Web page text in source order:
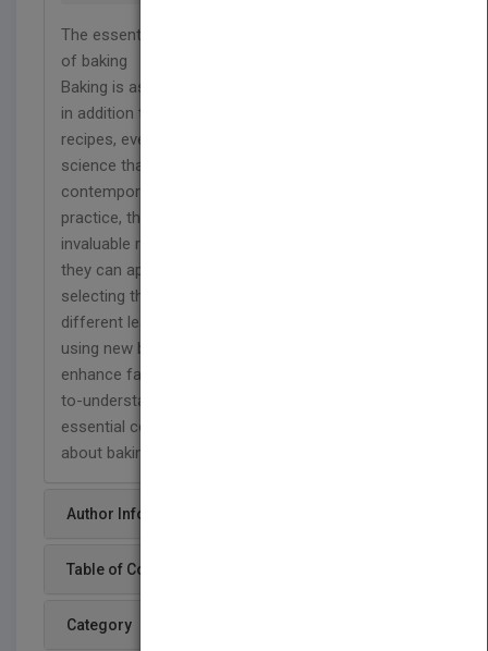
The essential-and accessible-guide to the science
of baking
Baking is as much a science as an art. That's why,
in addition to mastering basic techniques and
recipes, every baker must also learn about the
science that underlies the baking craft. Guided by
contemporary baking and pastry research and
practice, this new edition of Joseph Amendola's
invaluable reference gives readers knowledge that
they can apply to their own baking-whether it's
selecting the right flour, understanding how
different leavening agents work, or learning about
using new baking ingredients and additives to
enhance favorite recipes. Written in a clear, easy-
to-understand style, Understanding Baking is an
essential companion for anyone who is serious
about baking.
Author Info
Table of Content
Category